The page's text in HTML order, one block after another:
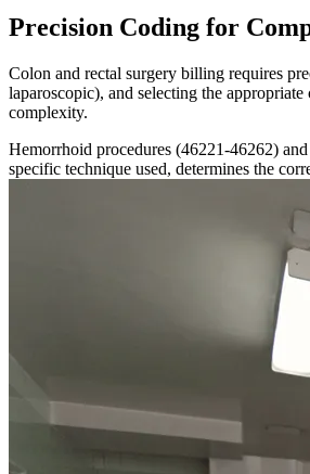
Precision Coding for
Colon and rectal surgery billing requires
laparoscopic), and selecting the
complexity.
Hemorrhoid procedures (46221-46262)
specific technique used, determines the